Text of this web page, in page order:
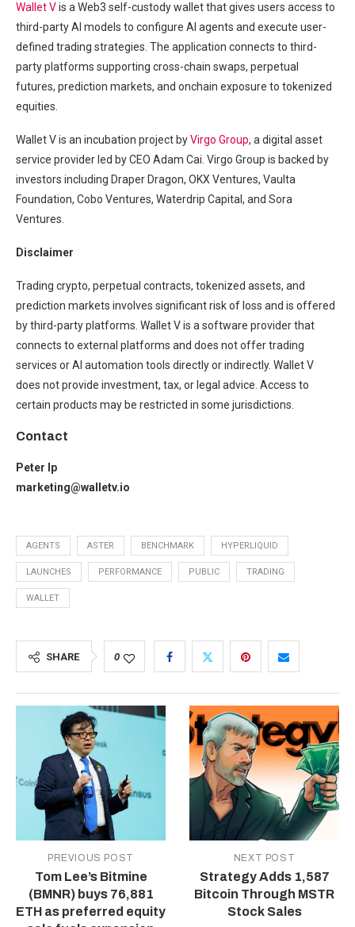
Wallet Vis a Web3 self-custody wallet that gives users access to
third-party AI models to configure AI agents and execute user-
defined trading strategies. The application connects to third-
party platforms supporting cross-chain swaps, perpetual
futures, prediction markets, and onchain exposure to tokenized
equities.
Wallet V is an incubation project byVirgo Group, a digital asset
service provider led by CEO Adam Cai. Virgo Group is backed by
investors including Draper Dragon, OKX Ventures, Vaulta
Foundation, Cobo Ventures, Waterdrip Capital, and Sora
Ventures.
Disclaimer
Trading crypto, perpetual contracts, tokenized assets, and
prediction markets involves significant risk of loss and is offered
by third-party platforms. Wallet V is a software provider that
connects to external platforms and does not offer trading
services or AI automation tools directly or indirectly. Wallet V
does not provide investment, tax, or legal advice. Access to
certain products may be restricted in some jurisdictions.
Contact
Peter Ip
marketing@walletv.io
AGENTS ASTER BENCHMARK HYPERLIQUID
LAUNCHES PERFORMANCE PUBLIC TRADING
WALLET
SHARE 0
PREVIOUS POST
Tom Lee’s Bitmine
(BMNR) buys 76,881
ETH as preferred equity
NEXT POST
Strategy Adds 1,587
Bitcoin Through MSTR
Stock Sales